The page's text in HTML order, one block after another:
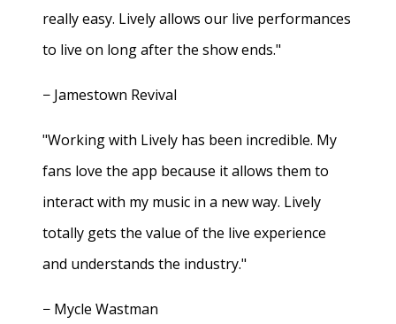
really easy. Lively allows our live performances
to live on long after the show ends."
− Jamestown Revival
"Working with Lively has been incredible. My
fans love the app because it allows them to
interact with my music in a new way. Lively
totally gets the value of the live experience
and understands the industry."
− Mycle Wastman